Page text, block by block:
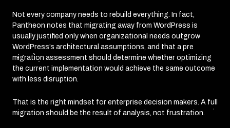
Not every company needs to rebuild everything. In fact,
Pantheon notes that migrating away from WordPress is
usually justified only when organizational needs outgrow
WordPress’s architectural assumptions, and that a pre
migration assessment should determine whether optimizing
the current implementation would achieve the same outcome
with less disruption.
That is the right mindset for enterprise decision makers. A full
migration should be the result of analysis, not frustration.